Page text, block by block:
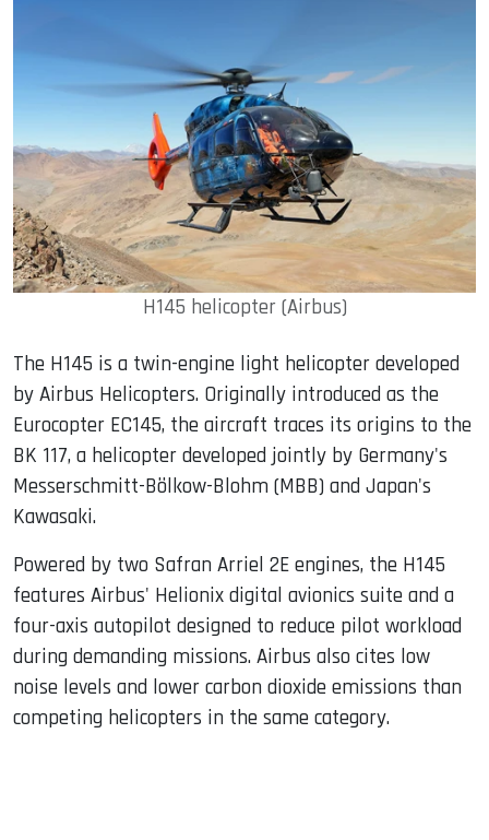
H145 helicopter (Airbus)
The H145 is a twin-engine light helicopter developed
by Airbus Helicopters. Originally introduced as the
Eurocopter EC145, the aircraft traces its origins to the
BK 117, a helicopter developed jointly by Germany's
Messerschmitt-Bölkow-Blohm (MBB) and Japan's
Kawasaki.
Powered by two Safran Arriel 2E engines, the H145
features Airbus' Helionix digital avionics suite and a
four-axis autopilot designed to reduce pilot workload
during demanding missions. Airbus also cites low
noise levels and lower carbon dioxide emissions than
competing helicopters in the same category.